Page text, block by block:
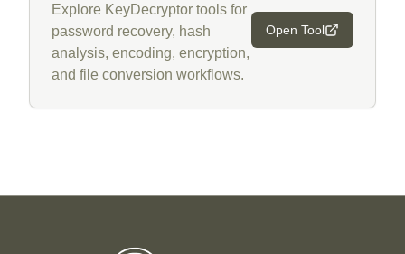
Explore KeyDecryptor tools for
password recovery, hash
analysis, encoding, encryption,
and file conversion workflows.
Open Tool